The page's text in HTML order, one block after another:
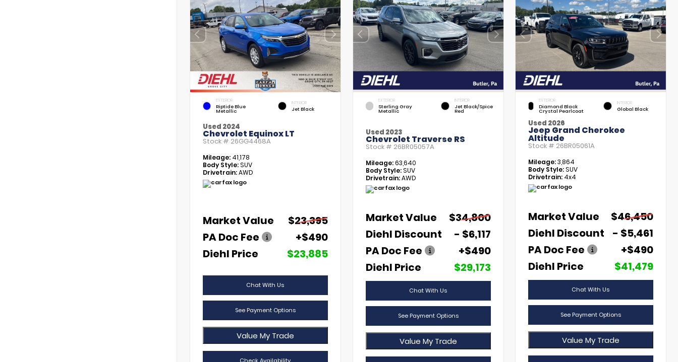
EXTERIOR
Riptide Blue
Metallic
INTERIOR
Jet Black
Used 2024
Chevrolet Equinox LT
Stock # 26GG4468A
Mileage: 41,178
Body Style:SUV
Drivetrain:AWD
Market Value
$23,395
PA Doc Fee
+$490
Diehl Price
$23,885
Chat With Us
See Payment Options
Value My Trade
EXTERIOR
Sterling Gray
Metallic
INTERIOR
Jet Black/Spice
Red
Used 2023
Chevrolet Traverse RS
Stock # 26BR05057A
Mileage:63,640
Body Style:SUV
Drivetrain:AWD
Market Value
$34,800
Diehl Discount
- $6,117
PA Doc Fee
+$490
Diehl Price
$29,173
Chat With Us
See Payment Options
Value My Trade
EXTERIOR
Diamond Black
Crystal Pearlcoat
INTERIOR
Global Black
Used 2026
Jeep Grand Cherokee
Altitude
Stock # 26BR05061A
Mileage:3,864
Body Style:SUV
Drivetrain: 4x4
Market Value
$46,450
Diehl Discount
- $5,461
PA Doc Fee
+$490
Diehl Price
$41,479
Chat With Us
See Payment Options
Value My Trade